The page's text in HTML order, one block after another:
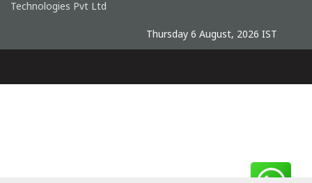
Technologies Pvt Ltd
Thursday 6 August, 2026 IST